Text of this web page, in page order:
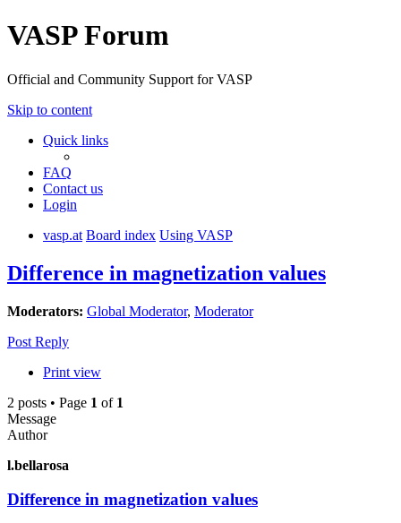
VASP Forum
Official and Community Support for VASP
Skip to content
Quick links
FAQ
Contact us
Login
vasp.at Board index Using VASP
Difference in magnetization values
Moderators: Global Moderator, Moderator
Post Reply
Print view
2 posts • Page 1 of 1
Message
Author
l.bellarosa
Difference in magnetization values